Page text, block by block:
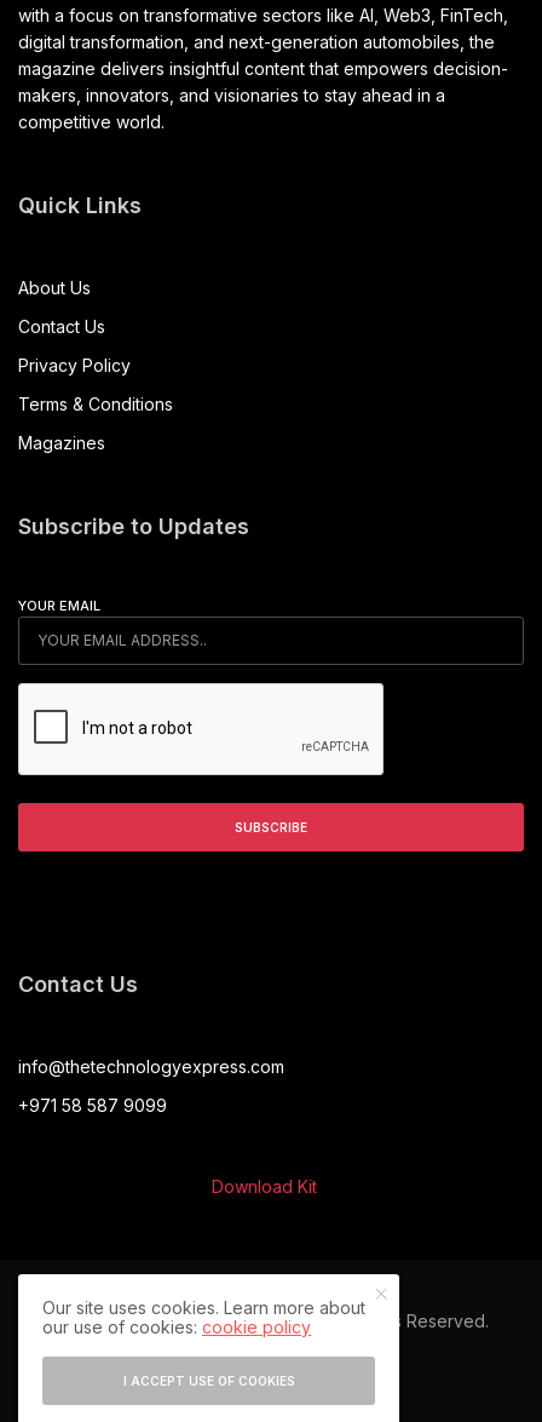
with a focus on transformative sectors like AI, Web3, FinTech,
digital transformation, and next-generation automobiles, the
magazine delivers insightful content that empowers decision-
makers, innovators, and visionaries to stay ahead in a
competitive world.
Quick Links
About Us
Contact Us
Privacy Policy
Terms & Conditions
Magazines
Subscribe to Updates
YOUR EMAIL
Contact Us
info@thetechnologyexpress.com
+971 58 587 9099
Download Kit
© 2024 The Technology Express. All Rights Reserved.
Our site uses cookies. Learn more about
our use of cookies:cookie policy
I ACCEPT USE OF COOKIES